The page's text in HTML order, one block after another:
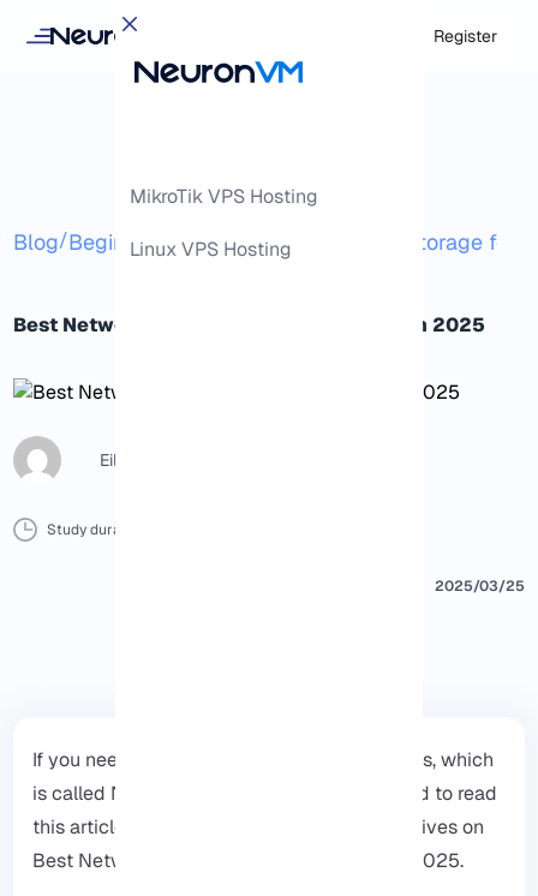
Register
MikroTik VPS Hosting
Linux VPS Hosting
Blog/Beginner/Best Network Attached Storage for
Best Network Attached Storage for Plex in 2025
Eileen B
Study duration :
2025/03/25
If you need the best storage box for your files, which
is called NAS or Network Attached, you need to read
this article till the end to explore the alternatives on
Best Network Attached Storage for Plex in 2025.